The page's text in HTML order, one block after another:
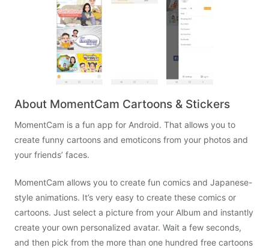
About MomentCam Cartoons & Stickers
MomentCam is a fun app for Android. That allows you to
create funny cartoons and emoticons from your photos and
your friends’ faces.
MomentCam allows you to create fun comics and Japanese-
style animations. It’s very easy to create these comics or
cartoons. Just select a picture from your Album and instantly
create your own personalized avatar. Wait a few seconds,
and then pick from the more than one hundred free cartoons